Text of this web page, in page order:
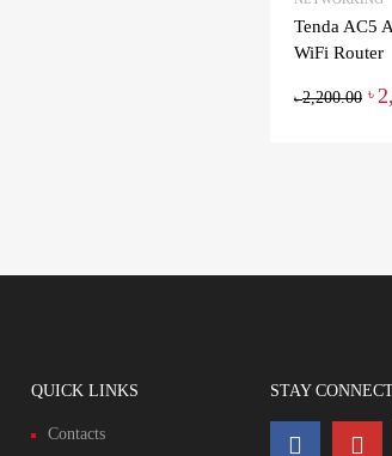
Tenda AC5
WiFi Router
৳2,200.00 ৳
QUICK LINKS
Contacts
STAY